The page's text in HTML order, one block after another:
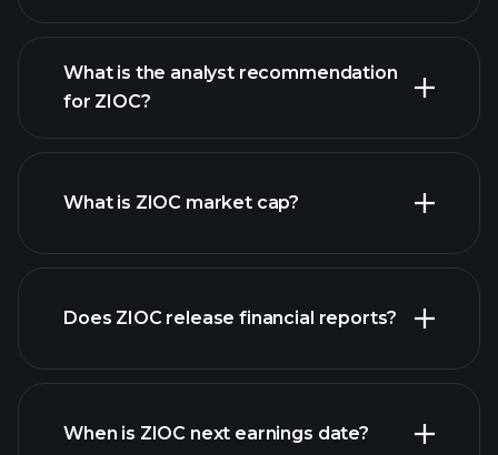
ZIOC chart.
What is the analyst recommendation
for ZIOC?
What is ZIOC market cap?
our list of stocks
Does ZIOC release financial reports?
ZIOC financials
When is ZIOC next earnings date?